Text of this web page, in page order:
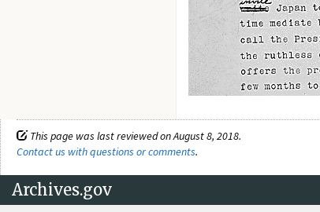
This page was last reviewed on August 8, 2018.
Contact us with questions or comments.
Archives.gov